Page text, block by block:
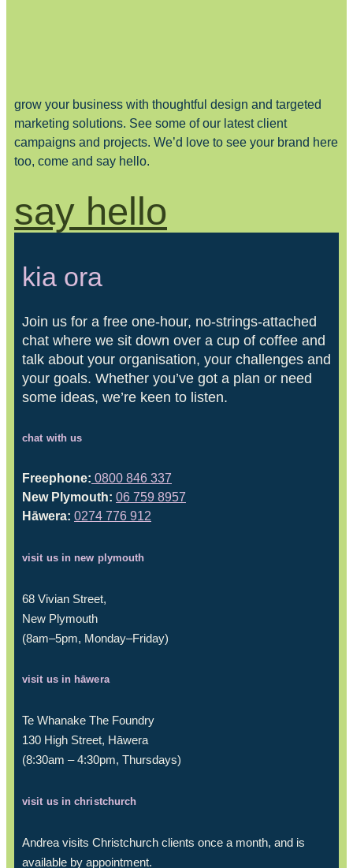
grow your business with thoughtful design and targeted
marketing solutions. See some of our latest client
campaigns and projects. We’d love to see your brand here
too, come and say hello.
say hello
kia ora
Join us for a free one-hour, no-strings-attached
chat where we sit down over a cup of coffee and
talk about your organisation, your challenges and
your goals. Whether you’ve got a plan or need
some ideas, we’re keen to listen.
chat with us
Freephone: 0800 846 337
New Plymouth: 06 759 8957
Hāwera: 0274 776 912
visit us in new plymouth
68 Vivian Street,
New Plymouth
(8am–5pm, Monday–Friday)
visit us in hāwera
Te Whanake The Foundry
130 High Street, Hāwera
(8:30am – 4:30pm, Thursdays)
visit us in christchurch
Andrea visits Christchurch clients once a month, and is
available by appointment.